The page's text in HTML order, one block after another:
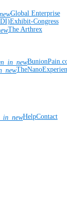
Global Enterprise
Exhibit-Congress
The Arthrex
HelpContact